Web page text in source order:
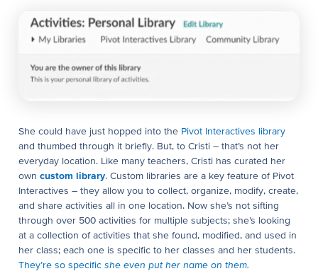
She could have just hopped into the Pivot Interactives library
and thumbed through it briefly. But, to Cristi – that’s not her
everyday location. Like many teachers, Cristi has curated her
own custom library. Custom libraries are a key feature of Pivot
Interactives – they allow you to collect, organize, modify, create,
and share activities all in one location. Now she’s not sifting
through over 500 activities for multiple subjects; she’s looking
at a collection of activities that she found, modified, and used in
her class; each one is specific to her classes and her students.
They’re so specific she even put her name on them.